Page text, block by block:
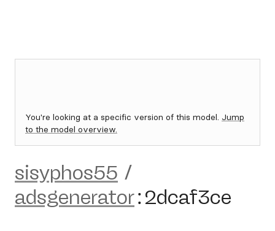
You're looking at a specific version of this model. Jump
to the model overview.
sisyphos55 /
adsgenerator:2dcaf3ce